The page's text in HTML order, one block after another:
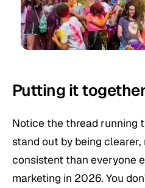
Putting it
Notice the thread running
stand out by being clearer,
consistent than everyone
marketing in 2026. You